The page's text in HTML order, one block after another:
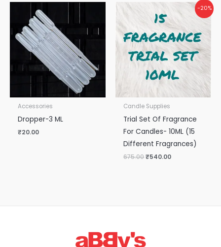
Accessories
Dropper-3 ML
₹20.00
-20%
Candle Supplies
Trial Set Of Fragrance
For Candles- 10ML (15
Different Fragrances)
675.00
price
was:
₹675.00.
₹540.00
Current
price
₹540.00.